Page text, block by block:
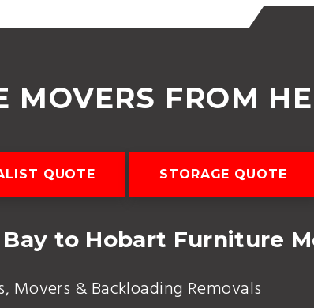
MOVERS FROM
QUOTE STORAGE QUOTE
to Hobart Furniture
Movers & Backloading Removals